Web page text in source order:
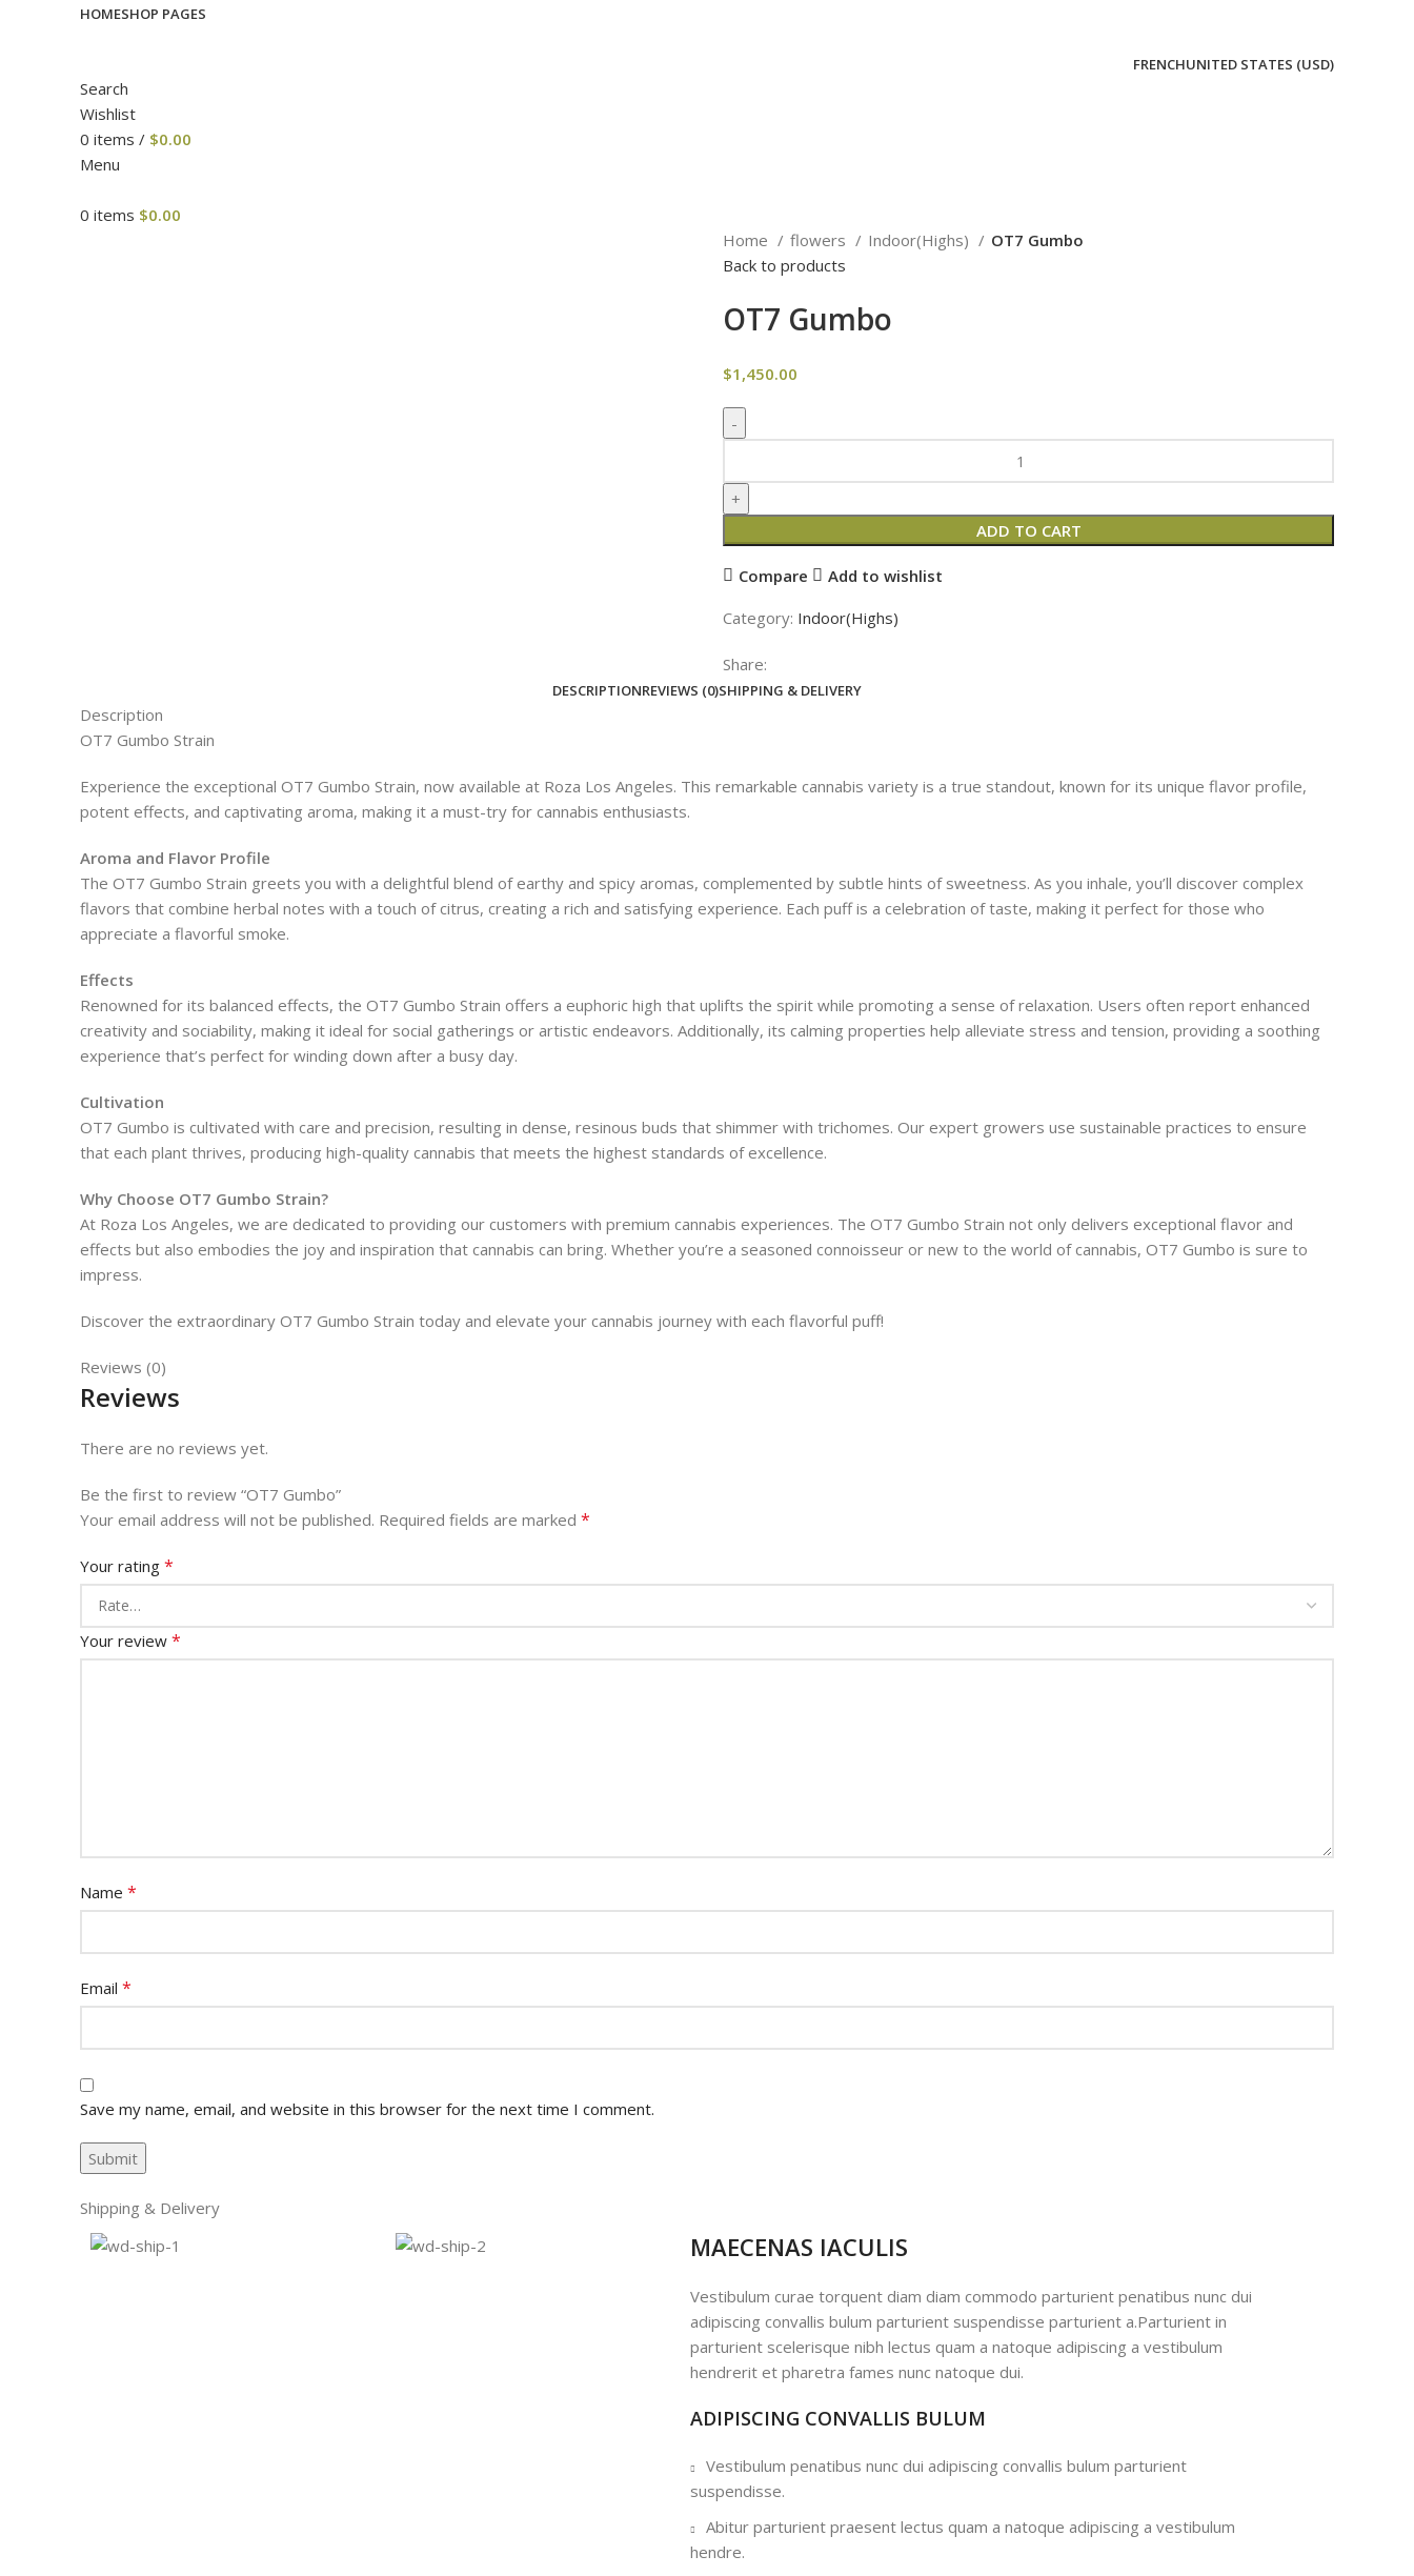
HOMESHOP PAGES
FRENCHUNITED STATES (USD)
Search
Wishlist
0 items / $0.00
Menu
0 items $0.00
Home flowers Indoor(Highs)
OT7 Gumbo
Back to products
OT7 Gumbo
$1,450.00
ADD TO CART
Compare Add to wishlist
Category: Indoor(Highs)
Share:
DESCRIPTIONREVIEWS (0)SHIPPING & DELIVERY
Description
OT7 Gumbo Strain
Experience the exceptional OT7 Gumbo Strain, now available at Roza Los Angeles. This remarkable cannabis variety is a true standout, known for its unique flavor profile,
potent effects, and captivating aroma, making it a must-try for cannabis enthusiasts.
Aroma and Flavor Profile
The OT7 Gumbo Strain greets you with a delightful blend of earthy and spicy aromas, complemented by subtle hints of sweetness. As you inhale, you’ll discover complex
flavors that combine herbal notes with a touch of citrus, creating a rich and satisfying experience. Each puff is a celebration of taste, making it perfect for those who
appreciate a flavorful smoke.
Effects
Renowned for its balanced effects, the OT7 Gumbo Strain offers a euphoric high that uplifts the spirit while promoting a sense of relaxation. Users often report enhanced
creativity and sociability, making it ideal for social gatherings or artistic endeavors. Additionally, its calming properties help alleviate stress and tension, providing a soothing
experience that’s perfect for winding down after a busy day.
Cultivation
OT7 Gumbo is cultivated with care and precision, resulting in dense, resinous buds that shimmer with trichomes. Our expert growers use sustainable practices to ensure
that each plant thrives, producing high-quality cannabis that meets the highest standards of excellence.
Why Choose OT7 Gumbo Strain?
At Roza Los Angeles, we are dedicated to providing our customers with premium cannabis experiences. The OT7 Gumbo Strain not only delivers exceptional flavor and
effects but also embodies the joy and inspiration that cannabis can bring. Whether you’re a seasoned connoisseur or new to the world of cannabis, OT7 Gumbo is sure to
impress.
Discover the extraordinary OT7 Gumbo Strain today and elevate your cannabis journey with each flavorful puff!
Reviews (0)
Reviews
There are no reviews yet.
Be the first to review “OT7 Gumbo”
Your email address will not be published. Required fields are marked *
Your rating *
Your review *
Name *
Email *
Save my name, email, and website in this browser for the next time I comment.
Shipping & Delivery
MAECENAS IACULIS
Vestibulum curae torquent diam diam commodo parturient penatibus nunc dui
adipiscing convallis bulum parturient suspendisse parturient a.Parturient in
parturient scelerisque nibh lectus quam a natoque adipiscing a vestibulum
hendrerit et pharetra fames nunc natoque dui.
ADIPISCING CONVALLIS BULUM
Vestibulum penatibus nunc dui adipiscing convallis bulum parturient
suspendisse.
Abitur parturient praesent lectus quam a natoque adipiscing a vestibulum
hendre.